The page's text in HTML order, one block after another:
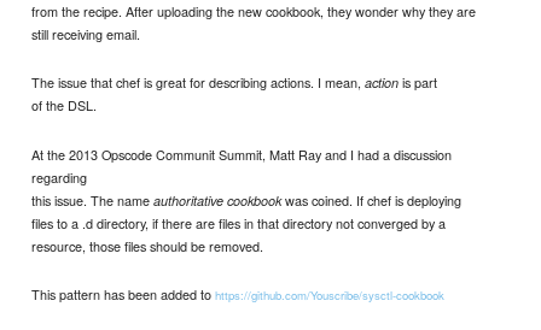
from the recipe. After uploading the new cookbook, they wonder why they are
still receiving email.
The issue that chef is great for describing actions. I mean,action is part
of the DSL.
At the 2013 Opscode Communit Summit, Matt Ray and I had a discussion
regarding
this issue. The nameauthoritative cookbookwas coined. If chef is deploying
files to a .d directory, if there are files in that directory not converged by a
resource, those files should be removed.
This pattern has been added tohttps://github.com/Youscribe/sysctl-cookbook